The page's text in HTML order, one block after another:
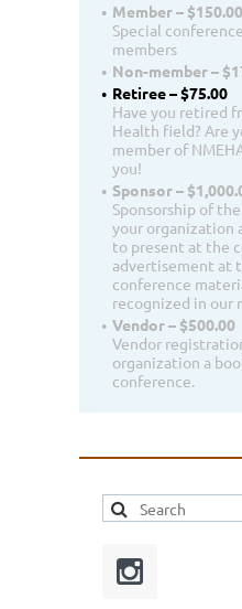
Member – $150.00
Special
members
Non-member –
Retiree – $75.00
Have you retired
Health field? Are
member of
you!
Sponsor –
Sponsorship of
your organization
to present at the
advertisement at
conference
recognized in our
Vendor – $500.00
Vendor
organization a
conference.